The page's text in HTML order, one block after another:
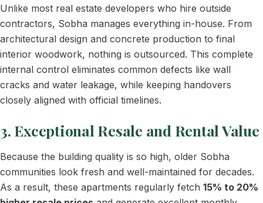
Unlike most real estate developers who hire outside
contractors, Sobha manages everything in-house. From
architectural design and concrete production to final
interior woodwork, nothing is outsourced. This complete
internal control eliminates common defects like wall
cracks and water leakage, while keeping handovers
closely aligned with official timelines.
3. Exceptional Resale and Rental Value
Because the building quality is so high, older Sobha
communities look fresh and well-maintained for decades.
As a result, these apartments regularly fetch 15% to 20%